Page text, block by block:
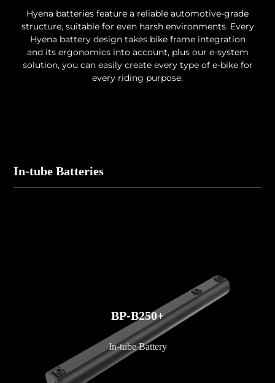
Hyena batteries feature a reliable automotive-grade
structure, suitable for even harsh environments. Every
Hyena battery design takes bike frame integration
and its ergonomics into account, plus our e-system
solution, you can easily create every type of e-bike for
every riding purpose.
In-tube Batteries
BP-B250+
In-tube Battery